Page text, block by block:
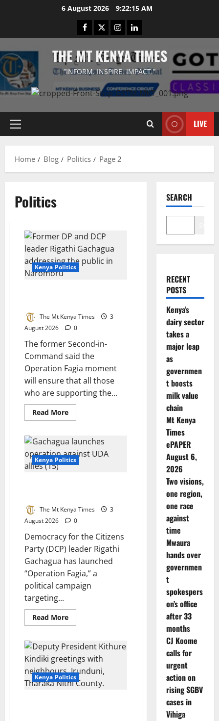
6 August 2026 9:22:15 AM
Facebook
TwitterInstagramLinkedIn
THE MT KENYA TIMES
“INFORM. INSPIRE. IMPACT.”
Primary
LIVE
Home Blog Politics Page 2
Politics
Kenya Politics
The Mt Kenya Times
3
August 2026
0
The former Second-in-
Command said the
Operation Fagia moment
will ensure that all those
who are supporting the...
Read MoreRead
more
targets
UDA
allies
in
Mt
Kenya Politics
The Mt Kenya Times
3
August 2026
0
Democracy for the Citizens
Party (DCP) leader Rigathi
Gachagua has launched
“Operation Fagia,” a
political campaign
targeting...
Read MoreRead
more
launches
operation
against
UDA
allies
Kenya Politics
SEARCH
RECENT
POSTS
Kenya’s
dairy sector
takes a
major leap
as
governmen
t boosts
milk value
chain
Mt Kenya
Times
ePAPER
August 6,
2026
Two visions,
one region,
one race
against
time
Mwaura
hands over
governmen
t
spokespers
on’s office
after 33
months
CJ Koome
calls for
urgent
action on
rising SGBV
cases in
Vihiga